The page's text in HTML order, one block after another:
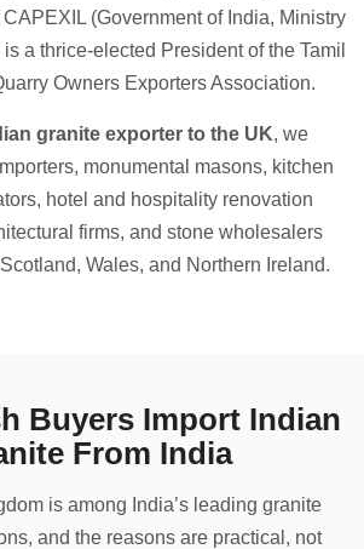
(Government of India, Ministry
a thrice-elected President of the Tamil
Owners Exporters Association.
granite exporter to the UK, we
monumental masons, kitchen
hotel and hospitality renovation
firms, and stone wholesalers
Wales, and Northern Ireland.
Buyers Import Indian
From India
is among India’s leading granite
and the reasons are practical, not